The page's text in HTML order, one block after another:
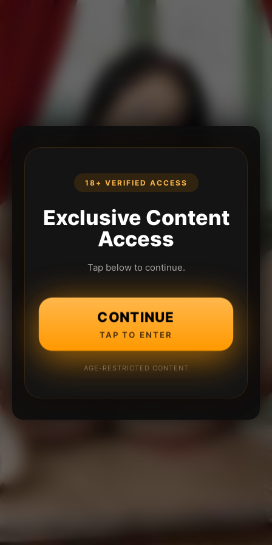
18+ VERIFIED ACCESS
Exclusive Content
Access
Tap below to continue.
CONTINUE
TAP TO ENTER
AGE-RESTRICTED CONTENT